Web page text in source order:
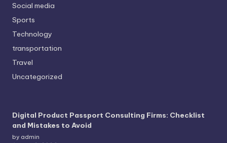
Social media
Sports
Technology
transportation
Travel
Uncategorized
Digital Product Passport Consulting Firms: Checklist
and Mistakes to Avoid
by admin